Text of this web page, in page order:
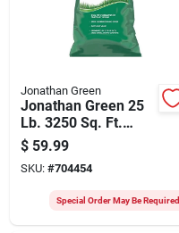
Jonathan Green
Jonathan Green 25
Lb. 3250 Sq. Ft.
Coverage Sun &
Moderate Shade
Grass Seed
$ 59.99
SKU: #704454
Special Order May Be Required